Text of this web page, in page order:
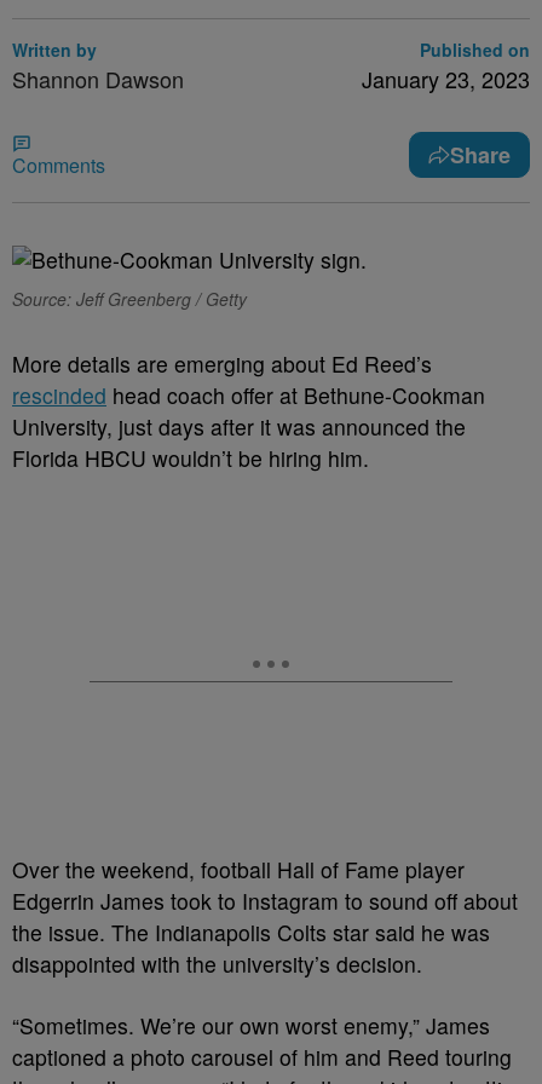
Written by
Shannon Dawson
Published on
January 23, 2023
Comments Share
Source: Jeff Greenberg / Getty
More details are emerging about Ed Reed’s
rescinded head coach offer at Bethune-Cookman
University, just days after it was announced the
Florida HBCU wouldn’t be hiring him.
Over the weekend, football Hall of Fame player
Edgerrin James took to Instagram to sound off about
the issue. The Indianapolis Colts star said he was
disappointed with the university’s decision.
“Sometimes. We’re our own worst enemy,” James
captioned a photo carousel of him and Reed touring